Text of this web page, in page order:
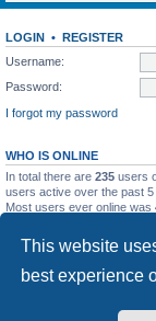
This website
best experience
LOGIN • REGISTER
Username:
Password:
I forgot my password
WHO IS ONLINE
In total there are 235 users
users active over the past 5
Most users ever online was
STATISTICS
C Lord
The Warriors Movie